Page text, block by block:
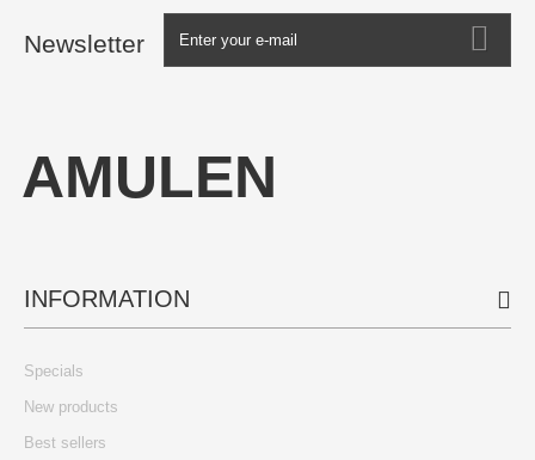
Newsletter
AMULEN
INFORMATION
Specials
New products
Best sellers